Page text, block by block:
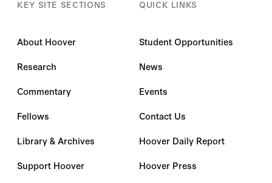
KEY SITE SECTIONS
About Hoover
Research
Commentary
Fellows
Library & Archives
Support Hoover
QUICK LINKS
Student Opportunities
News
Events
Contact Us
Hoover Daily Report
Hoover Press